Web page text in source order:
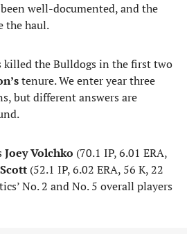
well-documented, and the
the haul.
killed the Bulldogs in the first two
tenure. We enter year three
but different answers are
Joey Volchko (70.1 IP, 6.01 ERA,
(52.1 IP, 6.02 ERA, 56 K, 22
No. 2 and No. 5 overall players